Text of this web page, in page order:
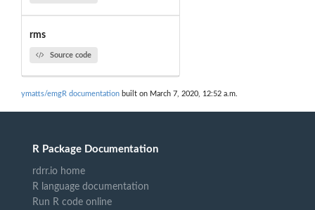
rms
Source code
ymatts/emgR documentation built on March 7, 2020, 12:52 a.m.
R Package Documentation
rdrr.io home
R language documentation
Run R code online